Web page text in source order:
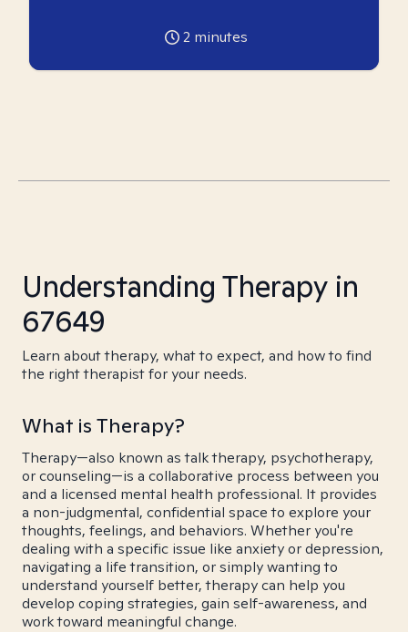
2 minutes
Understanding Therapy in
67649
Learn about therapy, what to expect, and how to find
the right therapist for your needs.
What is Therapy?
Therapy—also known as talk therapy, psychotherapy,
or counseling—is a collaborative process between you
and a licensed mental health professional. It provides
a non-judgmental, confidential space to explore your
thoughts, feelings, and behaviors. Whether you're
dealing with a specific issue like anxiety or depression,
navigating a life transition, or simply wanting to
understand yourself better, therapy can help you
develop coping strategies, gain self-awareness, and
work toward meaningful change.